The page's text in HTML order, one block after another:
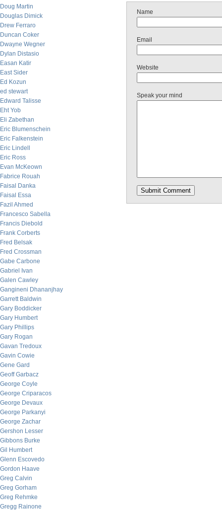
Doug Martin
Douglas Dimick
Drew Ferraro
Duncan Coker
Dwayne Wegner
Dylan Distasio
Easan Katir
East Sider
Ed Kozun
ed stewart
Edward Talisse
Eht Yob
Eli Zabethan
Eric Blumenschein
Eric Falkenstein
Eric Lindell
Eric Ross
Evan McKeown
Fabrice Rouah
Faisal Danka
Faisal Essa
Fazil Ahmed
Francesco Sabella
Francis Diebold
Frank Corberts
Fred Belsak
Fred Crossman
Gabe Carbone
Gabriel Ivan
Galen Cawley
Gangineni Dhananjhay
Garrett Baldwin
Gary Boddicker
Gary Humbert
Gary Phillips
Gary Rogan
Gavan Tredoux
Gavin Cowie
Gene Gard
Geoff Garbacz
George Coyle
George Criparacos
George Devaux
George Parkanyi
George Zachar
Gershon Lesser
Gibbons Burke
Gil Humbert
Glenn Escovedo
Gordon Haave
Greg Calvin
Greg Gorham
Greg Rehmke
Gregg Rainone
Name
Email
Website
Speak your mind